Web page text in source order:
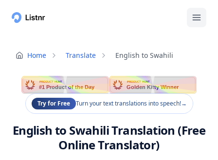
Home Translate English to Swahili
PRODUCT HUNT
#1 Product of the Day
PRODUCT HUNT
Golden Kitty Winner
Try for Free Turn your text translations into speech!→
English to Swahili Translation (Free
Online Translator)